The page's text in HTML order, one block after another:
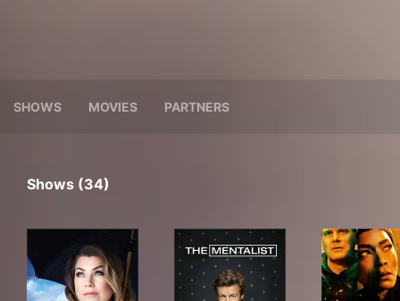
SHOWS MOVIES PARTNERS
Shows (34)